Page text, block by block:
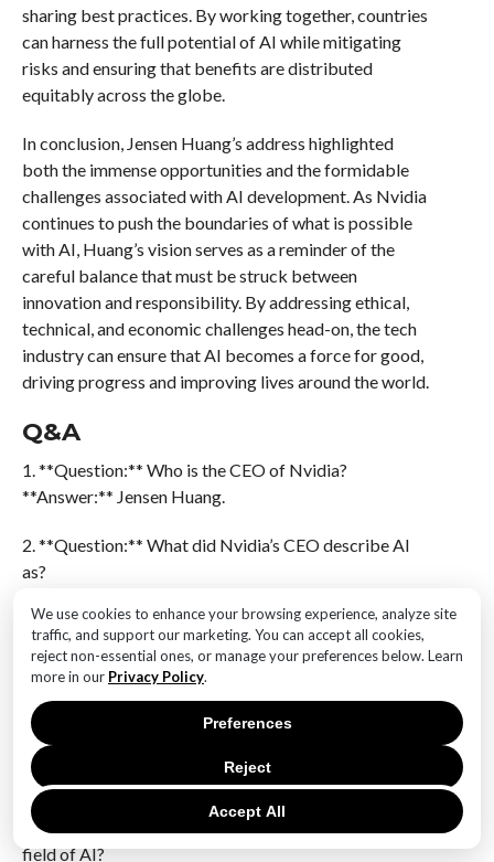
We use cookies to enhance your browsing experience, analyze site
traffic, and support our marketing. You can accept all cookies,
reject non-essential ones, or manage your preferences below. Learn
more in our Privacy Policy.
Accept All
Reject
Preferences
sharing best practices. By working together, countries
can harness the full potential of AI while mitigating
risks and ensuring that benefits are distributed
equitably across the globe.
In conclusion, Jensen Huang’s address highlighted
both the immense opportunities and the formidable
challenges associated with AI development. As Nvidia
continues to push the boundaries of what is possible
with AI, Huang’s vision serves as a reminder of the
careful balance that must be struck between
innovation and responsibility. By addressing ethical,
technical, and economic challenges head-on, the tech
industry can ensure that AI becomes a force for good,
driving progress and improving lives around the world.
Q&A
1. **Question:** Who is the CEO of Nvidia?
**Answer:** Jensen Huang.
2. **Question:** What did Nvidia’s CEO describe AI
as?
in history.
3. **Question:** What industry is Nvidia primarily
associated with?
**Answer:** Nvidia is primarily associated with the
technology and semiconductor industry, particularly
known for its graphics processing units (GPUs).
4. **Question:** How has Nvidia contributed to the
field of AI?